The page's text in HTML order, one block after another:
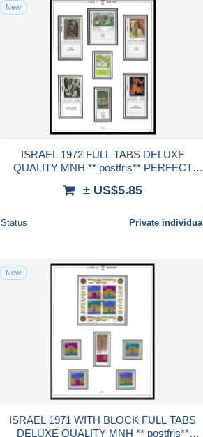
New
ISRAEL 1972 FULL TABS DELUXE
QUALITY MNH ** postfris** PERFECT
± US$5.85
Status Private individual
New
ISRAEL 1971 WITH BLOCK FULL TABS
DELUXE QUALITY MNH ** postfris**